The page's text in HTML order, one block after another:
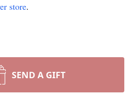
store.
SEND A GIFT